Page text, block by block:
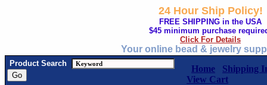
24 Hour Ship Policy!
FREE SHIPPING in the USA
$45 minimum purchase
Click For Details
Your online bead & jewelry
Product Search
Home
Shipping
View Cart